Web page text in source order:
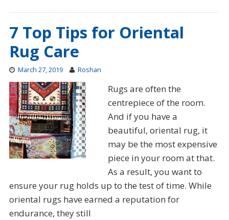
7 Top Tips for Oriental
Rug Care
March 27, 2019 Roshan
Rugs are often the
centrepiece of the room.
And if you have a
beautiful, oriental rug, it
may be the most expensive
piece in your room at that.
As a result, you want to
ensure your rug holds up to the test of time. While
oriental rugs have earned a reputation for
endurance, they still